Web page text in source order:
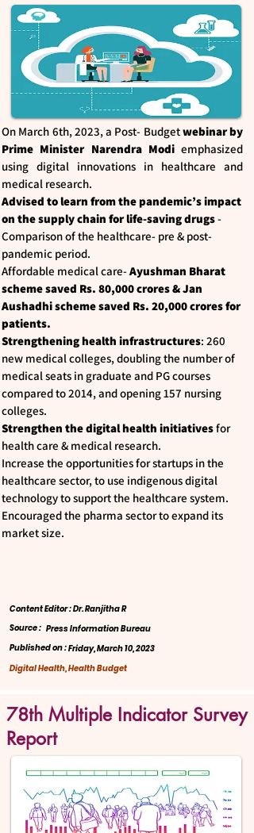
On March 6th, 2023, a Post- Budgetwebinar by
Prime Minister Narendra Modiemphasized
using digital innovations in healthcare and
medical research.
Advised to learn from the pandemic’s impact
on the supply chain for life-saving drugs-
Comparison of the healthcare- pre & post-
pandemic period.
Affordable medical care-Ayushman Bharat
scheme saved Rs. 80,000 crores & Jan
Aushadhi scheme saved Rs. 20,000 crores for
patients.
Strengthening health infrastructures: 260
new medical colleges, doubling the number of
medical seats in graduate and PG courses
compared to 2014, and opening 157 nursing
colleges.
Strengthen the digital health initiativesfor
health care & medical research.
Increase the opportunities for startups in the
healthcare sector, to use indigenous digital
technology to support the healthcare system.
Encouraged the pharma sector to expand its
market size.
Content Editor : Dr. Ranjitha R
Press Information Bureau
Source :
Published on :Friday, March 10, 2023
Digital Health, Health Budget
78th Multiple Indicator Survey
Report